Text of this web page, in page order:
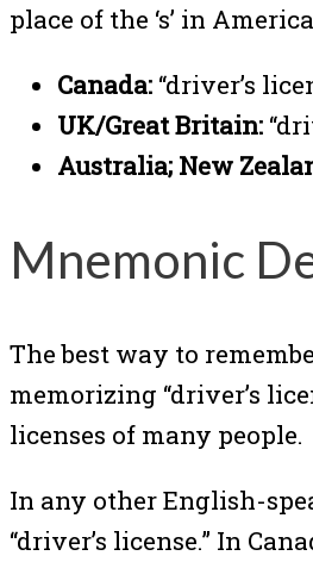
place of the ‘s’ in
Canada: “driver’s
UK/Great Britain:
Australia; New
Mnemonic
The best way to
memorizing “driver’s
licenses of many people.
In any other English-
“driver’s license.” In